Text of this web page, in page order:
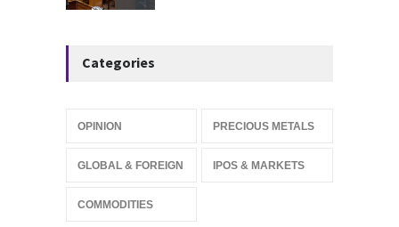
IFS Prepares for Major
Categories
OPINION PRECIOUS METALS
GLOBAL & FOREIGN IPOS & MARKETS
COMMODITIES